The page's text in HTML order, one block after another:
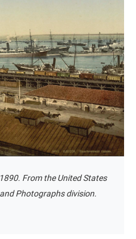
From the United States
Photographs division.